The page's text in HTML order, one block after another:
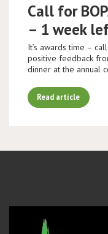
Call for
– 1 week
It’s awards time –
positive feedback
dinner at the annual
Read article